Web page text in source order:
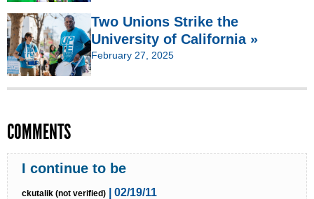
Two Unions Strike the
University of California »
February 27, 2025
COMMENTS
I continue to be
ckutalik (not verified)
| 02/19/11